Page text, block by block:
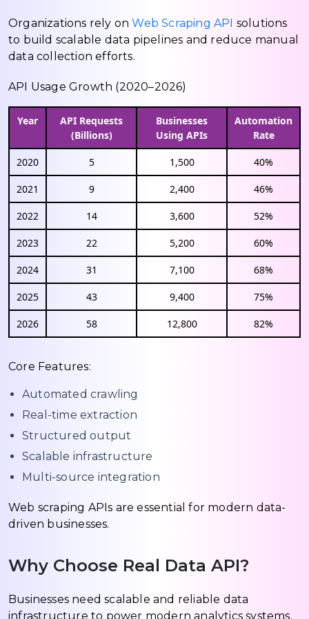
Organizations rely onWeb Scraping API solutions
to build scalable data pipelines and reduce manual
data collection efforts.
API Usage Growth (2020–2026)
Year
API Requests
(Billions)
Businesses
Using APIs
Automation
Rate
2020 5 1,500 40%
2021 9 2,400 46%
2022 14 3,600 52%
2023 22 5,200 60%
2024 31 7,100 68%
2025 43 9,400 75%
2026 58 12,800 82%
Core Features:
Automated crawling
Real-time extraction
Structured output
Scalable infrastructure
Multi-source integration
Web scraping APIs are essential for modern data-
driven businesses.
Why Choose Real Data API?
Businesses need scalable and reliable data
infrastructure to power modern analytics systems.